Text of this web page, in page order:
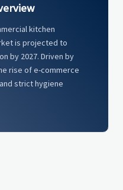
kitchen
is projected to
by 2027. Driven by
rise of e-commerce
strict hygiene